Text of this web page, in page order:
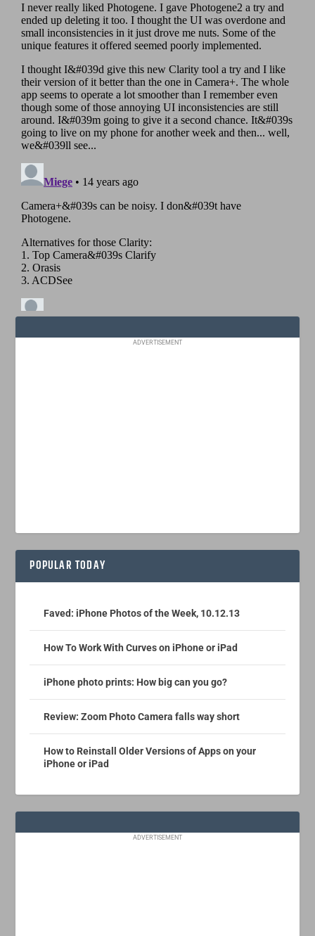
ADVERTISEMENT
POPULAR TODAY
Faved: iPhone Photos of the Week, 10.12.13
How To Work With Curves on iPhone or iPad
iPhone photo prints: How big can you go?
Review: Zoom Photo Camera falls way short
How to Reinstall Older Versions of Apps on your
iPhone or iPad
ADVERTISEMENT